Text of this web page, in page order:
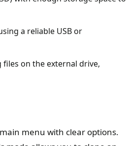
a reliable USB or
on the external drive,
menu with clear options.